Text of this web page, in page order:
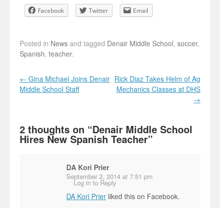
Facebook Twitter Email
Posted in News and tagged Denair Middle School, soccer,
Spanish, teacher.
Post navigation
← Gina Michael Joins Denair
Middle School Staff
Rick Diaz Takes Helm of Ag
Mechanics Classes at DHS
→
2 thoughts on “Denair Middle School
Hires New Spanish Teacher”
DA Kori Prier
September 2, 2014 at 7:51 pm
Log in to Reply
DA Kori Prier liked this on Facebook.